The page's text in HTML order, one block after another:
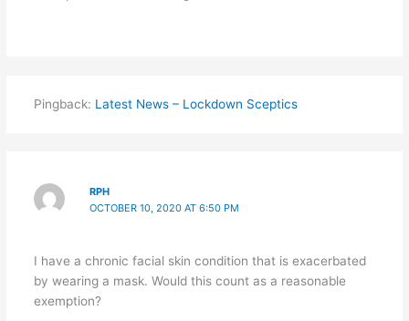
Pingback: Latest News – Lockdown Sceptics
RPH
OCTOBER 10, 2020 AT 6:50 PM
I have a chronic facial skin condition that is exacerbated
by wearing a mask. Would this count as a reasonable
exemption?